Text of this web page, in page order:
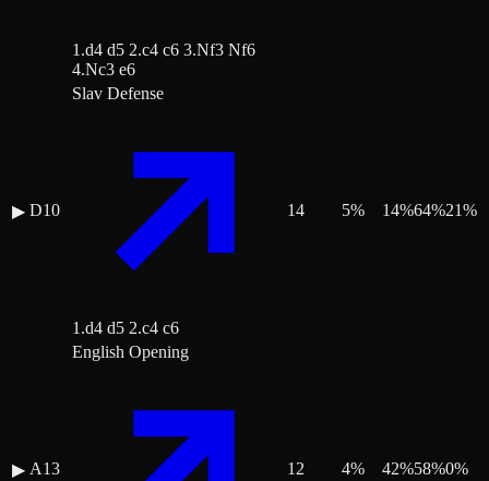
1.d4 d5 2.c4 c6 3.Nf3 Nf6
4.Nc3 e6
▶ D10
Slav Defense
1.d4 d5 2.c4 c6
14 5% 14%64%21%
▶ A13
English Opening
12 4% 42%58%0%